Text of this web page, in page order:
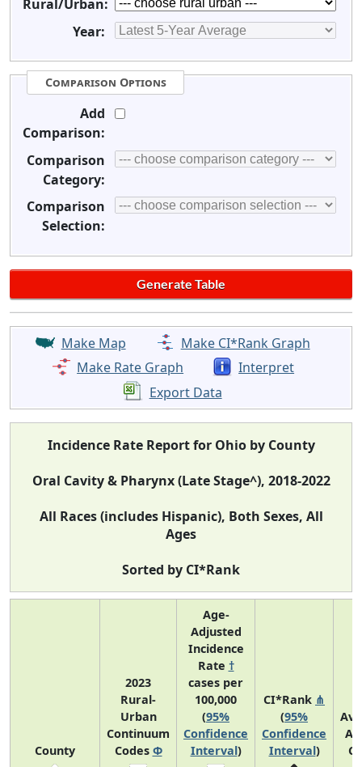
Rural/Urban:
Year:
Comparison Options
Add
Comparison:
Comparison
Category:
Comparison
Selection:
Make Map
Make CI*Rank Graph
Make Rate Graph
Interpret
Export Data
Incidence Rate Report for Ohio by County
Oral Cavity & Pharynx (Late Stage^), 2018-2022
All Races (includes Hispanic), Both Sexes, All
Ages
Sorted by CI*Rank
County
2023
Rural-
Urban
Continuum
Codes Φ
Age-
Adjusted
Incidence
Rate †
cases per
100,000
(95%
Confidence
Interval)
CI*Rank ⋔
(95%
Confidence
Interval)